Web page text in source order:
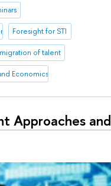
Foresight for STI
migration of talent
Economics of Knowledge
Approaches and